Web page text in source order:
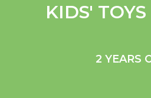
KIDS'
2 YEARS